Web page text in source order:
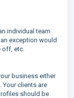
individual team
exception would
off, etc.
business either
clients are
should be